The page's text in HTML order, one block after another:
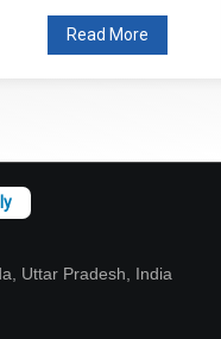
Read More
Uttar Pradesh, India